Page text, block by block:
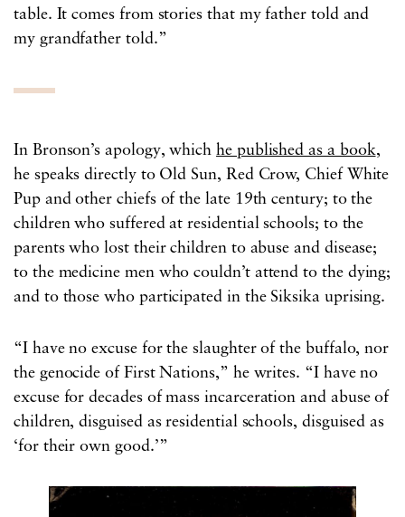
table. It comes from stories that my father told and
my grandfather told.”
In Bronson’s apology, whichhe published as a book,
he speaks directly to Old Sun, Red Crow, Chief White
Pup and other chiefs of the late 19th century; to the
children who suffered at residential schools; to the
parents who lost their children to abuse and disease;
to the medicine men who couldn’t attend to the dying;
and to those who participated in the Siksika uprising.
“I have no excuse for the slaughter of the buffalo, nor
the genocide of First Nations,” he writes. “I have no
excuse for decades of mass incarceration and abuse of
children, disguised as residential schools, disguised as
‘for their own good.’”